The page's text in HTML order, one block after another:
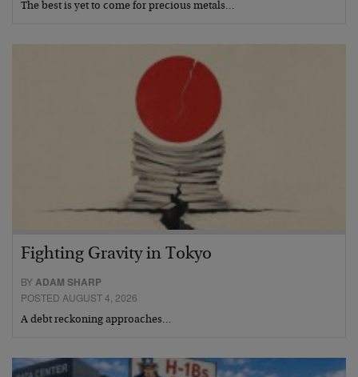
The best is yet to come for precious metals…
Fighting Gravity in Tokyo
BY ADAM SHARP
POSTED AUGUST 4, 2026
A debt reckoning approaches…